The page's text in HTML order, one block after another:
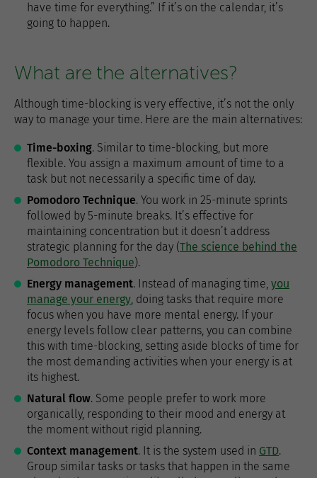
have time for everything.” If it’s on the calendar, it’s
going to happen.
What are the alternatives?
Although time-blocking is very effective, it’s not the only
way to manage your time. Here are the main alternatives:
Time-boxing. Similar to time-blocking, but more
flexible. You assign a maximum amount of time to a
task but not necessarily a specific time of day.
Pomodoro Technique. You work in 25-minute sprints
followed by 5-minute breaks. It’s effective for
maintaining concentration but it doesn’t address
strategic planning for the day (The science behind the
Pomodoro Technique).
Energy management. Instead of managing time, you
manage your energy, doing tasks that require more
focus when you have more mental energy. If your
energy levels follow clear patterns, you can combine
this with time-blocking, setting aside blocks of time for
the most demanding activities when your energy is at
its highest.
Natural flow. Some people prefer to work more
organically, responding to their mood and energy at
the moment without rigid planning.
Context management. It is the system used in GTD.
Group similar tasks or tasks that happen in the same